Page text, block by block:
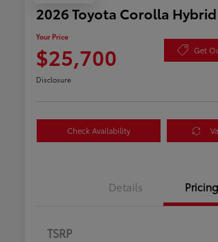
2026 Toyota Corolla Hybrid
Your Price
$25,700 Get
Disclosure
Check Availability
Details Pricing
TSRP